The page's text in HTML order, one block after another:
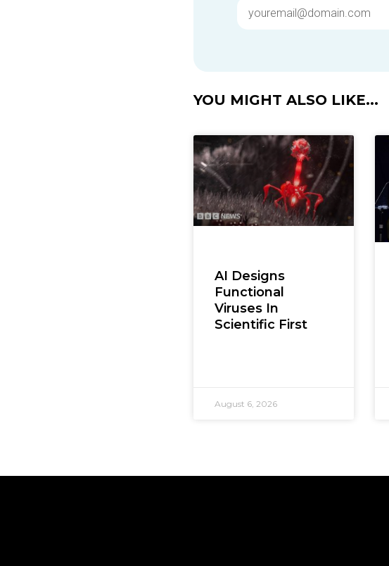
YOU MIGHT ALSO LIKE...
AI Designs
Functional
Viruses In
Scientific First
August 6, 2026